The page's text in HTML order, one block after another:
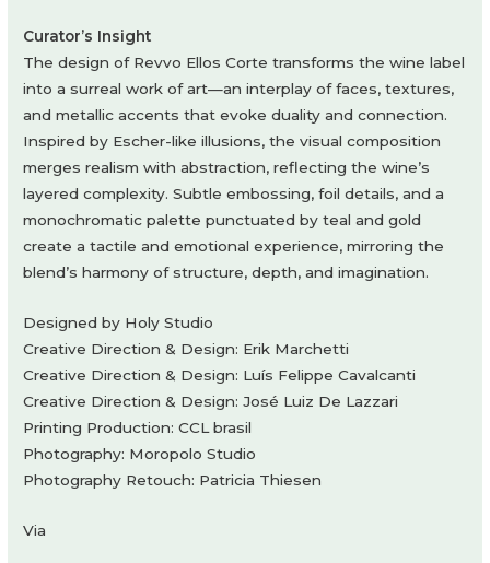
Curator’s Insight
The design of Revvo Ellos Corte transforms the wine label
into a surreal work of art—an interplay of faces, textures,
and metallic accents that evoke duality and connection.
Inspired by Escher-like illusions, the visual composition
merges realism with abstraction, reflecting the wine’s
layered complexity. Subtle embossing, foil details, and a
monochromatic palette punctuated by teal and gold
create a tactile and emotional experience, mirroring the
blend’s harmony of structure, depth, and imagination.
Designed by Holy Studio
Creative Direction & Design: Erik Marchetti
Creative Direction & Design: Luís Felippe Cavalcanti
Creative Direction & Design: José Luiz De Lazzari
Printing Production: CCL brasil
Photography: Moropolo Studio
Photography Retouch: Patricia Thiesen
Via